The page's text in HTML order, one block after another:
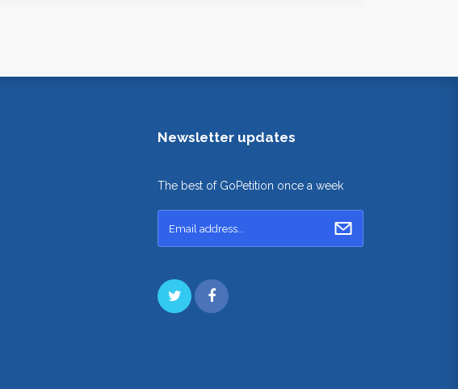
Newsletter updates
The best of GoPetition once a week